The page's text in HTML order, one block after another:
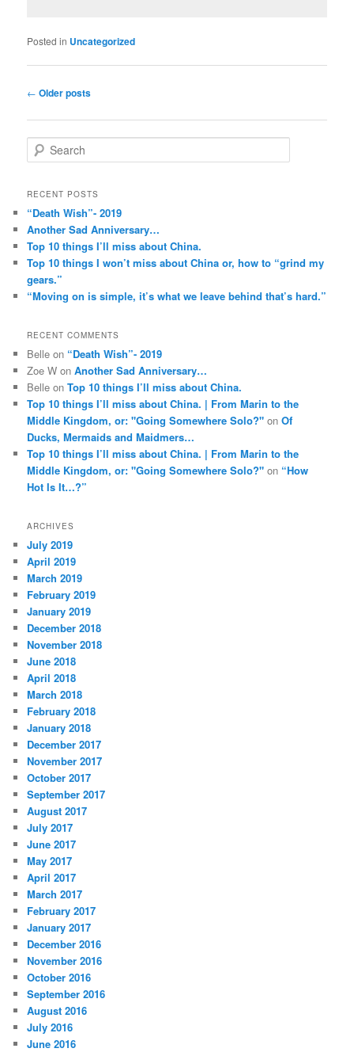
Posted in Uncategorized
Post
← Older posts
e
rRECENT POSTS
“Death Wish”- 2019
Another Sad Anniversary…
Top 10 things I’ll miss about China.
Top 10 things I won’t miss about China or, how to “grind my
gears.”
“Moving on is simple, it’s what we leave behind that’s hard.”
RECENT COMMENTS
Belle on “Death Wish”- 2019
Zoe W onAnother Sad Anniversary…
Belle onTop 10 things I’ll miss about China.
Top 10 things I’ll miss about China. | From Marin to the
Middle Kingdom, or: "Going Somewhere Solo?" onOf
Ducks, Mermaids and Maidmers…
Top 10 things I’ll miss about China. | From Marin to the
Middle Kingdom, or: "Going Somewhere Solo?" on “How
Hot Is It…?”
ARCHIVES
July 2019
April 2019
March 2019
February 2019
January 2019
December 2018
November 2018
June 2018
April 2018
March 2018
February 2018
January 2018
December 2017
November 2017
October 2017
September 2017
August 2017
July 2017
June 2017
May 2017
April 2017
March 2017
February 2017
January 2017
December 2016
November 2016
October 2016
September 2016
August 2016
July 2016
June 2016